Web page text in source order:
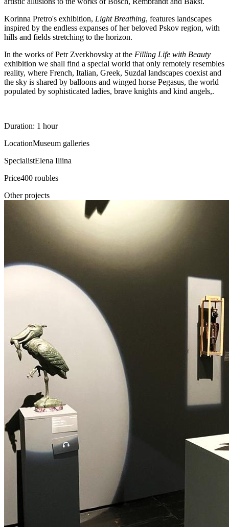
Korinna Pretro's exhibition, Light Breathing, features landscapes
inspired by the endless expanses of her beloved Pskov region, with
hills and fields stretching to the horizon.
In the works of Petr Zverkhovsky at the Filling Life with Beauty
exhibition we shall find a special world that only remotely resembles
reality, where French, Italian, Greek, Suzdal landscapes coexist and
the sky is shared by balloons and winged horse Pegasus, the world
populated by sophisticated ladies, brave knights and kind angels,.
Duration: 1 hour
LocationMuseum galleries
SpecialistElena Iliina
Price400 roubles
Other projects